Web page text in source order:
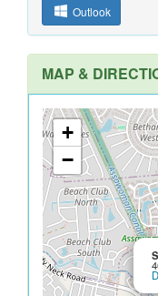
Outlook
MAP &
+
−